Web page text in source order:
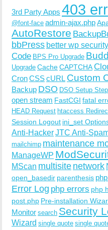
3rd Party Apps 403
@font-face admin-ajax.php
AutoRestore
bbPress better wp security
Code BPS Pro Upgrade
Upgrade CacheCAPTCHA
CronCSScURL Custom
Backup DSO DSO Setup
open stream FastCGI fatal
HEAD Request htaccess
Session Logout ini_set
Anti-HackerJTC Anti-
mailchimp maintenance
ManageWP
MScan multisite network
open_basedir parenthesis
Error Log php errors php
post.php Pre-installation
Monitor search Security
Wizard single quote single